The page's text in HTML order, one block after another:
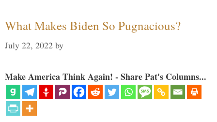
What Makes Biden So Pugnacious?
July 22, 2022 by
Make America Think Again! - Share Pat's Columns...